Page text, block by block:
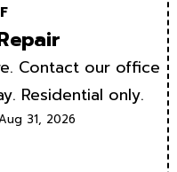
Contact our office
Residential only.
31, 2026